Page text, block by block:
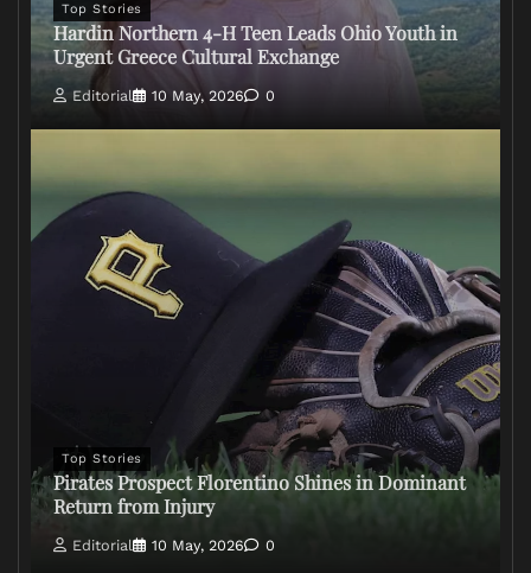
Top Stories
Hardin Northern 4-H Teen Leads Ohio Youth in
Urgent Greece Cultural Exchange
Editorial 10 May, 2026 0
Top Stories
Pirates Prospect Florentino Shines in Dominant
Return from Injury
Editorial 10 May, 2026 0